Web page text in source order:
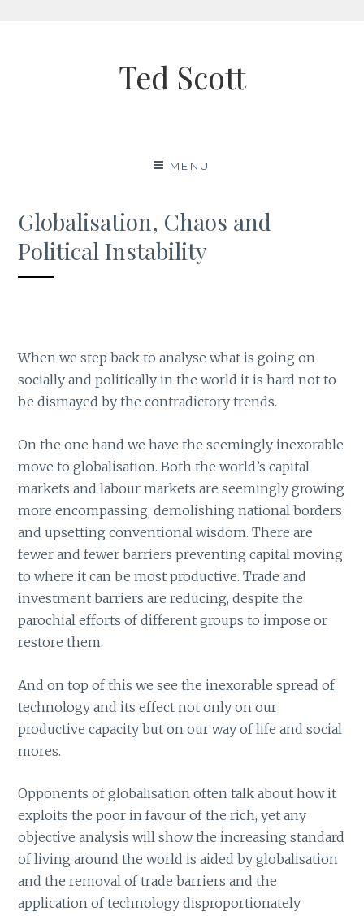
Ted Scott
MENU
Globalisation, Chaos and
Political Instability
When we step back to analyse what is going on
socially and politically in the world it is hard not to
be dismayed by the contradictory trends.
On the one hand we have the seemingly inexorable
move to globalisation. Both the world’s capital
markets and labour markets are seemingly growing
more encompassing, demolishing national borders
and upsetting conventional wisdom. There are
fewer and fewer barriers preventing capital moving
to where it can be most productive. Trade and
investment barriers are reducing, despite the
parochial efforts of different groups to impose or
restore them.
And on top of this we see the inexorable spread of
technology and its effect not only on our
productive capacity but on our way of life and social
mores.
Opponents of globalisation often talk about how it
exploits the poor in favour of the rich, yet any
objective analysis will show the increasing standard
of living around the world is aided by globalisation
and the removal of trade barriers and the
application of technology disproportionately